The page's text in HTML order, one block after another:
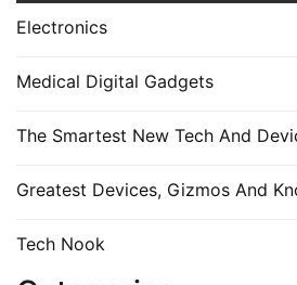
Electronics
Medical Digital Gadgets
The Smartest New Tech And
Greatest Devices, Gizmos And
Tech Nook